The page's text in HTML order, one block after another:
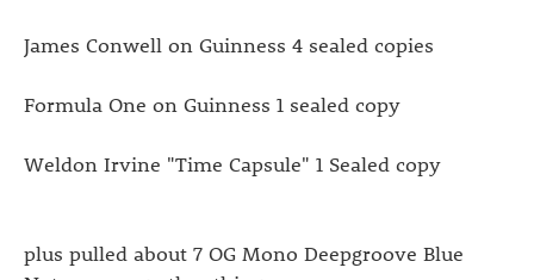
James Conwell on Guinness 4 sealed copies
Formula One on Guinness 1 sealed copy
Weldon Irvine "Time Capsule" 1 Sealed copy
plus pulled about 7 OG Mono Deepgroove Blue